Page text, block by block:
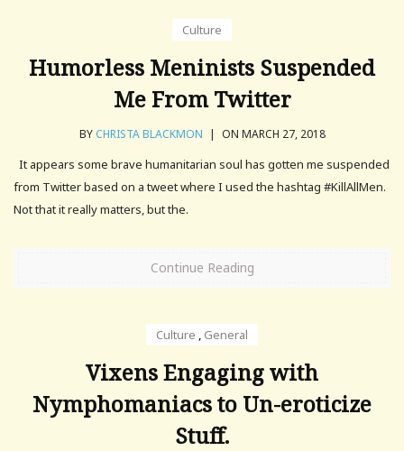
Culture
Humorless Meninists Suspended
Me From Twitter
BY CHRISTA BLACKMON | ON MARCH 27, 2018
It appears some brave humanitarian soul has gotten me suspended
from Twitter based on a tweet where I used the hashtag #KillAllMen.
Not that it really matters, but the.
Continue Reading
Culture , General
Vixens Engaging with
Nymphomaniacs to Un-eroticize
Stuff.